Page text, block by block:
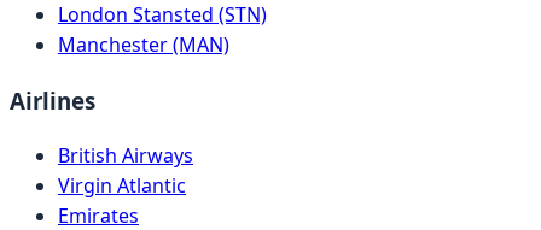
London Stansted (STN)
Manchester (MAN)
Airlines
British Airways
Virgin Atlantic
Emirates